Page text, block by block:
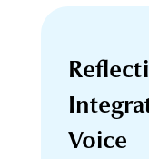
Voice